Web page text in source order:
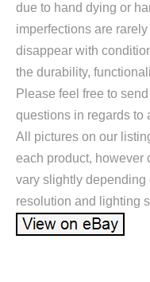
due to hand dying or
imperfections are
disappear with
the durability,
Please feel free to
questions in regards to
All pictures on our
each product, however
vary slightly depending
resolution and lighting